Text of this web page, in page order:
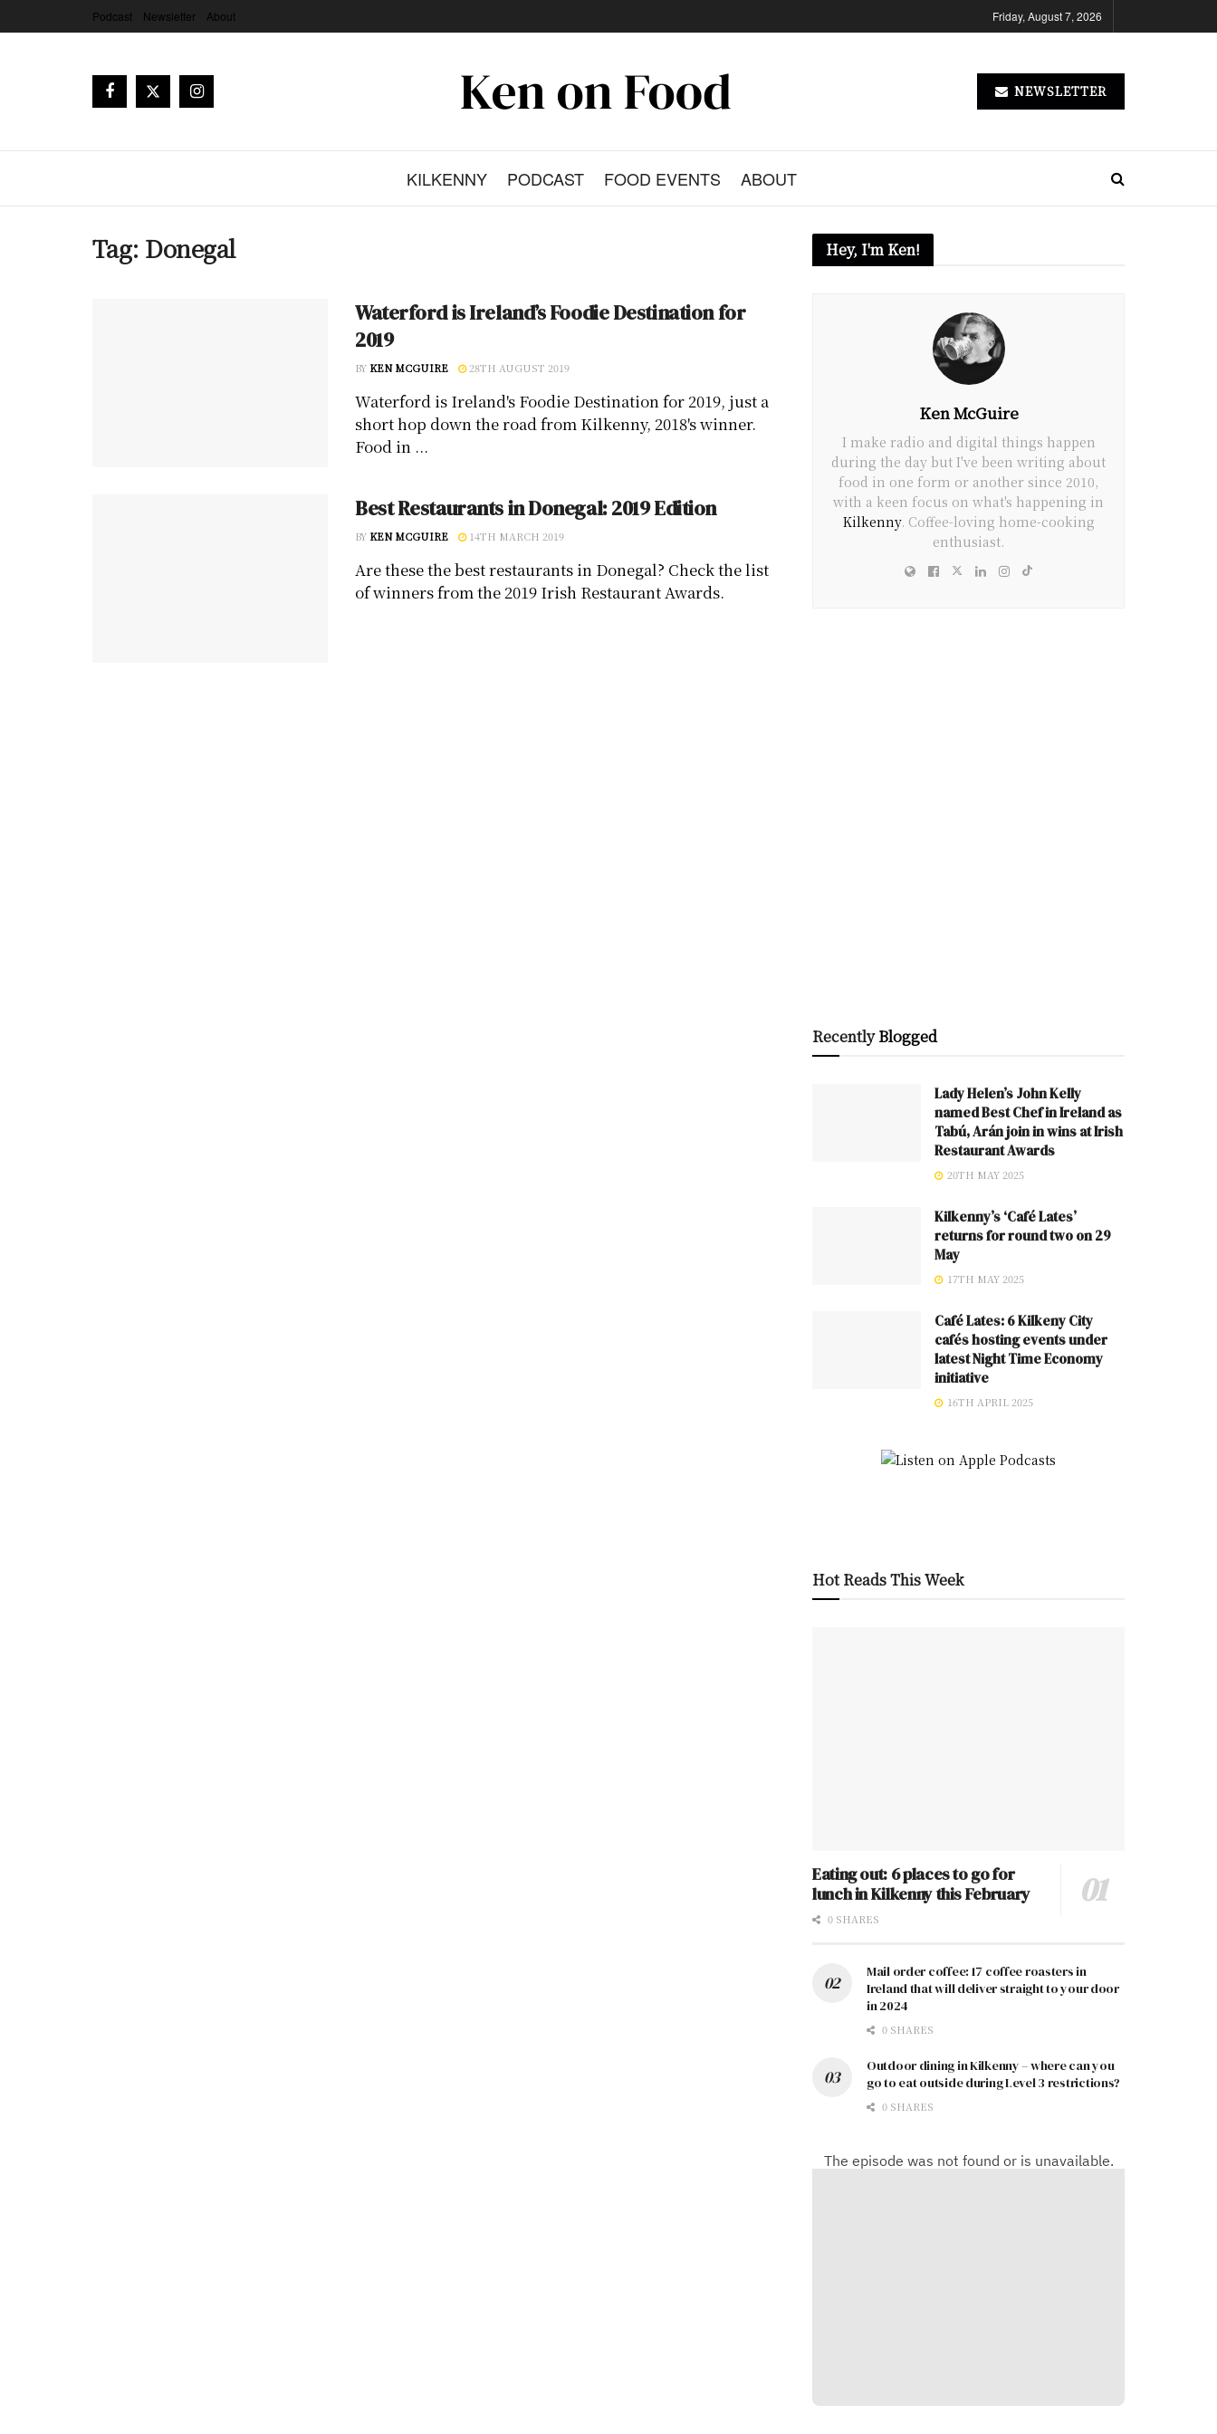
Podcast Newsletter About Friday, August 7, 2026
NEWSLETTER
KILKENNY PODCAST FOOD EVENTS ABOUT
Tag: Donegal
Waterford is Ireland’s Foodie Destination for
2019
BY KEN MCGUIRE 28TH AUGUST 2019
Waterford is Ireland's Foodie Destination for 2019, just a
short hop down the road from Kilkenny, 2018's winner.
Food in ...
Best Restaurants in Donegal: 2019 Edition
BY KEN MCGUIRE 14TH MARCH 2019
Are these the best restaurants in Donegal? Check the list
of winners from the 2019 Irish Restaurant Awards.
Hey, I'm Ken!
Ken McGuire
I make radio and digital things happen
during the day but I've been writing about
food in one form or another since 2010,
with a keen focus on what's happening in
Kilkenny. Coffee-loving home-cooking
enthusiast.
RecentlyBlogged
Lady Helen’s John Kelly
named Best Chef in Ireland as
Tabú, Arán join in wins at Irish
Restaurant Awards
20TH MAY 2025
Kilkenny’s ‘Café Lates’
returns for round two on 29
May
17TH MAY 2025
Café Lates: 6 Kilkeny City
cafés hosting events under
latest Night Time Economy
initiative
16TH APRIL 2025
Hot Reads This Week
Eating out: 6 places to go for
lunch in Kilkenny this February
0 SHARES
Mail order coffee: 17 coffee roasters in
Ireland that will deliver straight to your door
in 2024
0 SHARES
Outdoor dining in Kilkenny – where can you
go to eat outside during Level 3 restrictions?
0 SHARES